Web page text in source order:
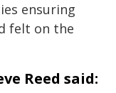
ensuring
felt on the
Reed said: